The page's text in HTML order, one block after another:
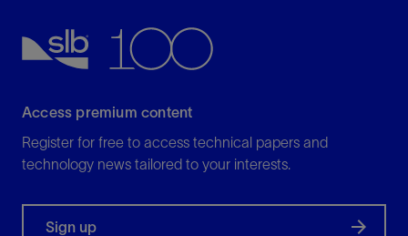
Access premium content
Register for free to access technical papers and
technology news tailored to your interests.
Sign up